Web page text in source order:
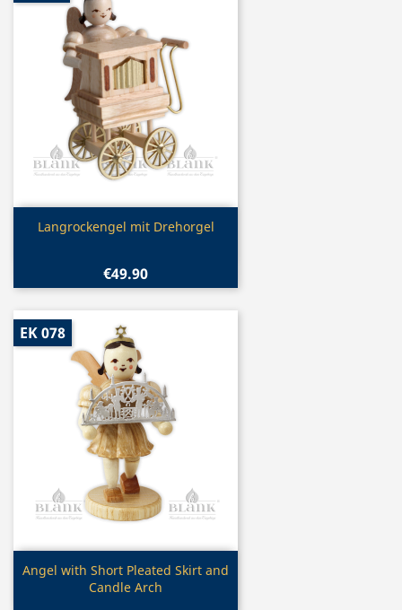
Quick view
Langrockengel mit Drehorgel
€49.90
Quick view
Angel with Short Pleated Skirt and
Candle Arch
EK 078